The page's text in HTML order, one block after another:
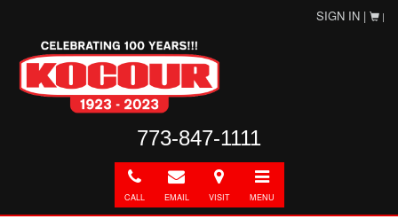
SIGN IN | |
773-847-1111
Call
CALL
E-
mail
EMAIL
Directions
VISIT
Toggle
navigation
MENU